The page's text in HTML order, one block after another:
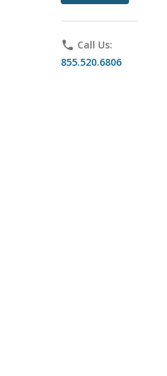
phone Call Us:
855.520.6806